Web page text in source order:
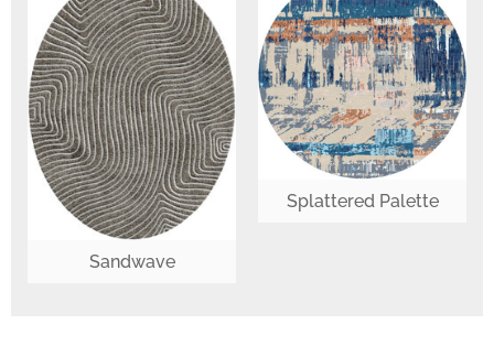
Sandwave
Splattered Palette